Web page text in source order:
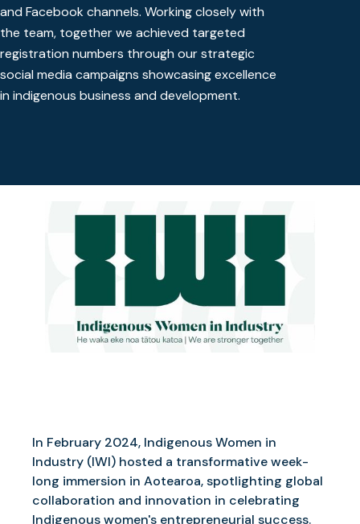
and Facebook channels. Working closely with
the team, together we achieved targeted
registration numbers through our strategic
social media campaigns showcasing excellence
in indigenous business and development.
In February 2024, Indigenous Women in
Industry (IWI) hosted a transformative week-
long immersion in Aotearoa, spotlighting global
collaboration and innovation in celebrating
Indigenous women's entrepreneurial success.